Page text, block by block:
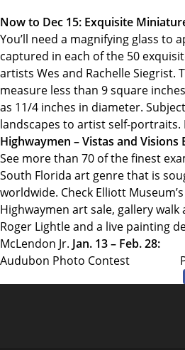
Now to Dec 15: Exquisite
You’ll need a magnifying glass to
captured in each of the 50
artists Wes and Rachelle Siegrist.
measure less than 9 square
as 11/4 inches in diameter.
landscapes to artist self-portraits.
Highwaymen – Vistas and Visions
See more than 70 of the finest
South Florida art genre that is
worldwide. Check Elliott
Highwaymen art sale, gallery
Roger Lightle and a live painting
McLendon Jr. Jan. 13 – Feb. 28:
Audubon Photo Contest